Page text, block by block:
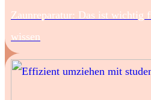
Zaunreparatur: Das ist wichtig
wissen